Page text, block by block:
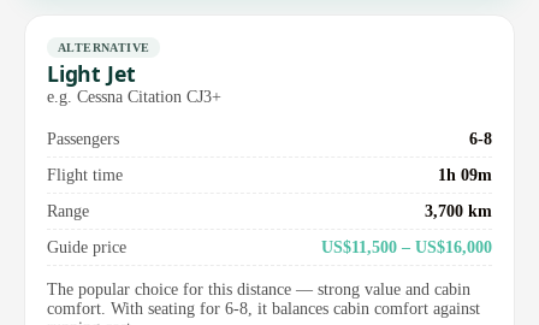
ALTERNATIVE
Light Jet
e.g. Cessna Citation CJ3+
Passengers
6-8
Flight time
1h 09m
Range
3,700 km
Guide price
US$11,500 – US$16,000
The popular choice for this distance — strong value and cabin
comfort. With seating for 6-8, it balances cabin comfort against